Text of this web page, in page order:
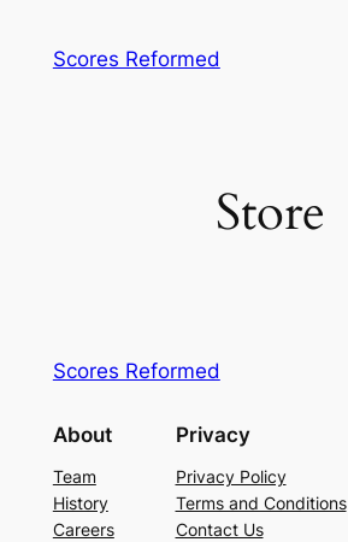
Scores Reformed
Store
Scores Reformed
About
Team
History
Careers
Privacy
Privacy Policy
Terms and Conditions
Contact Us